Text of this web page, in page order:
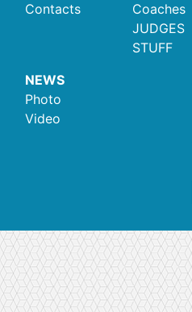
Contacts
Coaches
JUDGES
STUFF
NEWS
Photo
Video